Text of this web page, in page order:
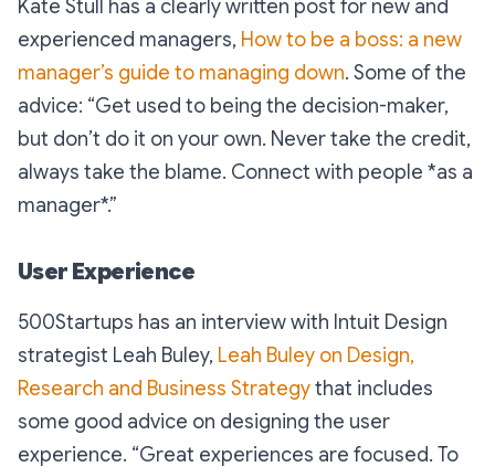
Kate Stull has a clearly written post for new and
experienced managers, How to be a boss: a new
manager’s guide to managing down. Some of the
advice: “Get used to being the decision-maker,
but don’t do it on your own. Never take the credit,
always take the blame. Connect with people *as a
manager*.”
User Experience
500Startups has an interview with Intuit Design
strategist Leah Buley, Leah Buley on Design,
Research and Business Strategythat includes
some good advice on designing the user
experience. “Great experiences are focused. To